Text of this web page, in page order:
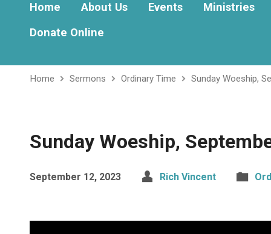
Home About Us Events
Ministries
Donate Online
Home Sermons Ordinary Time Sunday Woeship,
Sunday Woeship,
September 12, 2023 Rich Vincent